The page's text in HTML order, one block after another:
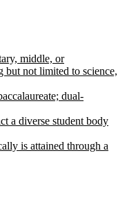
middle, or
but not limited to science,
dual-
a diverse student body
is attained through a